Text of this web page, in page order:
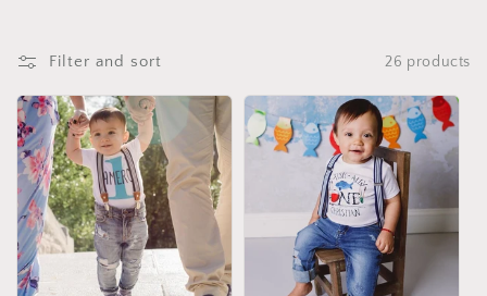
c
t
i
o
n
:
Filter and sort 26 products